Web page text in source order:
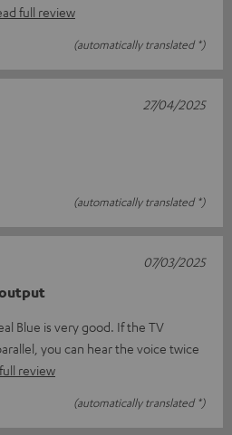
full review
(automatically translated *)
(automatically translated *)
27/04/2025
Blue is very good. If the TV
you can hear the voice twice
review
(automatically translated *)
07/03/2025